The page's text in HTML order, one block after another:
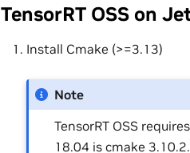
TensorRT OSS on
Install Cmake (>=3.13)
Note
TensorRT OSS
18.04 is cmake 3.10.2.